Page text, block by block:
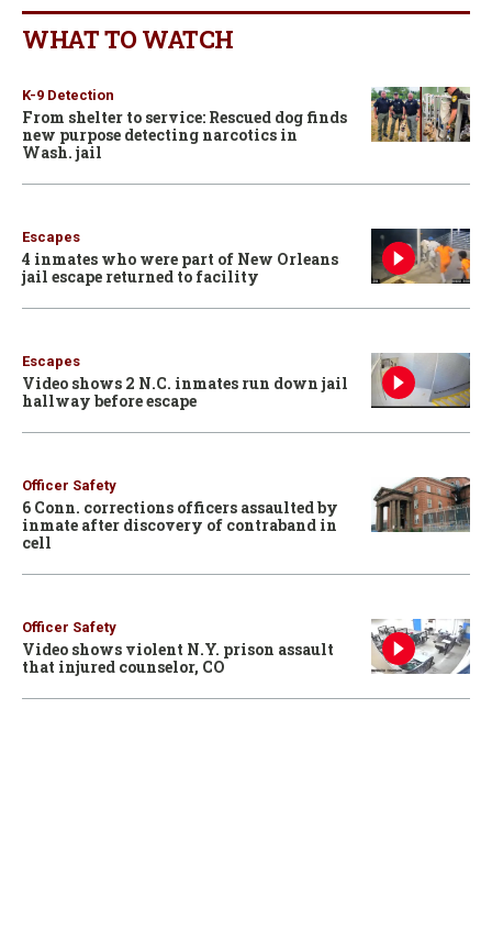
WHAT TO WATCH
K-9 Detection
From shelter to service: Rescued dog finds
new purpose detecting narcotics in
Wash. jail
Escapes
4 inmates who were part of New Orleans
jail escape returned to facility
Escapes
Video shows 2 N.C. inmates run down jail
hallway before escape
Officer Safety
6 Conn. corrections officers assaulted by
inmate after discovery of contraband in
cell
Officer Safety
Video shows violent N.Y. prison assault
that injured counselor, CO